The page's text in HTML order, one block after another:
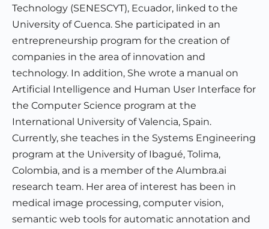
Technology (SENESCYT), Ecuador, linked to the
University of Cuenca. She participated in an
entrepreneurship program for the creation of
companies in the area of innovation and
technology. In addition, She wrote a manual on
Artificial Intelligence and Human User Interface for
the Computer Science program at the
International University of Valencia, Spain.
Currently, she teaches in the Systems Engineering
program at the University of Ibagué, Tolima,
Colombia, and is a member of the Alumbra.ai
research team. Her area of interest has been in
medical image processing, computer vision,
semantic web tools for automatic annotation and